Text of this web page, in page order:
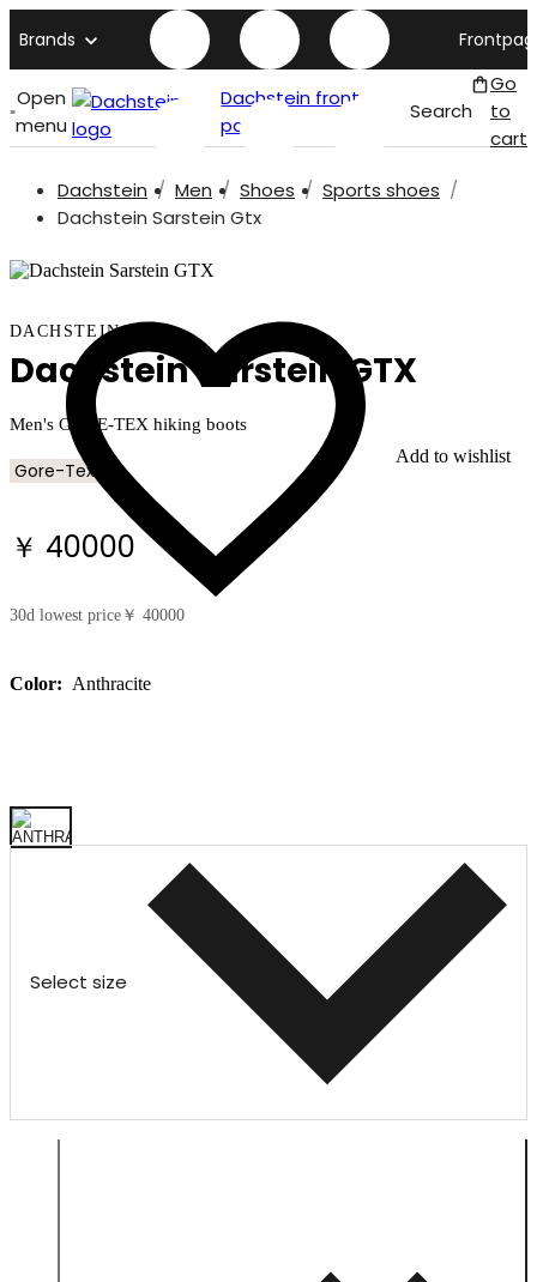
Brands
Open
menu
Dachstein front
page
Search
Go
to
cart
Dachstein Men Shoes
Sports shoes
Dachstein Sarstein Gtx
Add to wishlist
DACHSTEIN
Dachstein Sarstein GTX
Men's GORE-TEX hiking boots
Gore-Tex
￥ 40000
30d lowest price ￥ 40000
Color: Anthracite
Select size